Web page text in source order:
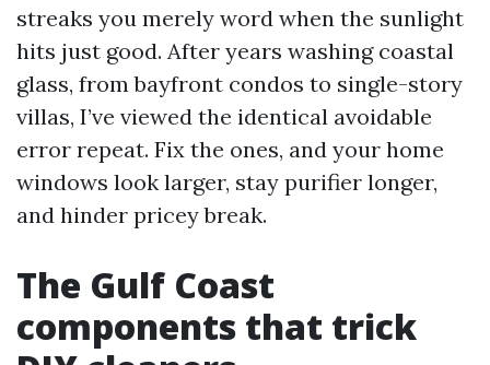
streaks you merely word when the sunlight
hits just good. After years washing coastal
glass, from bayfront condos to single-story
villas, I’ve viewed the identical avoidable
error repeat. Fix the ones, and your home
windows look larger, stay purifier longer,
and hinder pricey break.
The Gulf Coast
components that trick